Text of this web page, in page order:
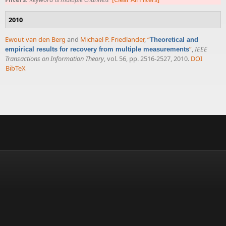
2010
Ewout van den Berg and Michael P. Friedlander,“Theoretical and
empirical results for recovery from multiple measurements”,IEEE
Transactions on Information Theory, vol. 56, pp. 2516-2527, 2010. DOI
BibTeX